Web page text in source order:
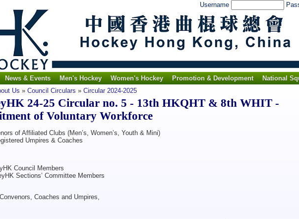
Username
News & Events Men's Hockey Women's Hockey Promotion & Development National
Us » Council Circulars » Circular 2024-2025
24-25 Circular no. 5 - 13th HKQHT & 8th WHIT -
of Voluntary Workforce
of Affiliated Clubs (Men’s, Women’s, Youth & Mini)
Umpires & Coaches
Council Members
Sections’ Committee Members
Coaches and Umpires,